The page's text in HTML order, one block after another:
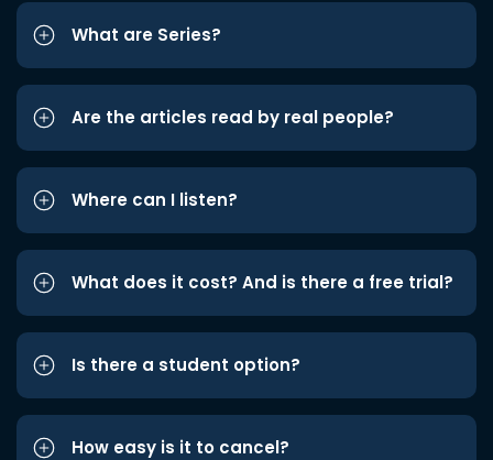
What are Series?
Are the articles read by real people?
Where can I listen?
What does it cost? And is there a free trial?
Is there a student option?
How easy is it to cancel?